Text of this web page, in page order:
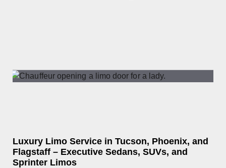
Luxury Limo Service in Tucson, Phoenix, and
Flagstaff – Executive Sedans, SUVs, and
Sprinter Limos